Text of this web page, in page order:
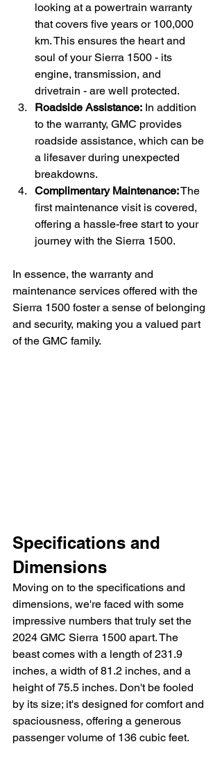
looking at a powertrain warranty
that covers five years or 100,000
km. This ensures the heart and
soul of your Sierra 1500 - its
engine, transmission, and
drivetrain - are well protected.
Roadside Assistance: In addition
to the warranty, GMC provides
roadside assistance, which can be
a lifesaver during unexpected
breakdowns.
Complimentary Maintenance: The
first maintenance visit is covered,
offering a hassle-free start to your
journey with the Sierra 1500.
In essence, the warranty and
maintenance services offered with the
Sierra 1500 foster a sense of belonging
and security, making you a valued part
of the GMC family.
Specifications and
Dimensions
Moving on to the specifications and
dimensions, we're faced with some
impressive numbers that truly set the
2024 GMC Sierra 1500 apart. The
beast comes with a length of 231.9
inches, a width of 81.2 inches, and a
height of 75.5 inches. Don't be fooled
by its size; it's designed for comfort and
spaciousness, offering a generous
passenger volume of 136 cubic feet.